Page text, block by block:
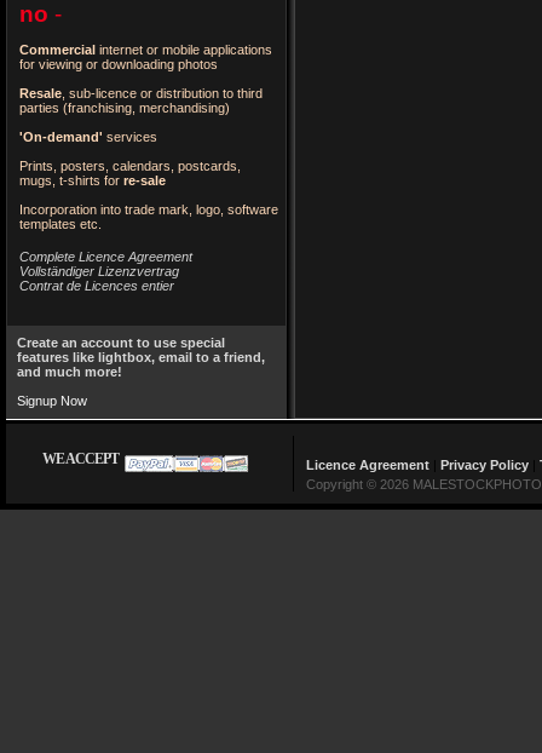
no -
Commercial internet or mobile applications
for viewing or downloading photos
Resale , sub-licence or distribution to third
parties (franchising, merchandising)
'On-demand' services
Prints, posters, calendars, postcards,
mugs, t-shirts for re-sale
Incorporation into trade mark, logo, software
templates etc.
Complete Licence Agreement
Vollständiger Lizenzvertrag
Contrat de Licences entier
Create an account to use special
features like lightbox, email to a friend,
and much more!
Signup Now
WE ACCEPT Licence Agreement Privacy Policy
Copyright © 2026